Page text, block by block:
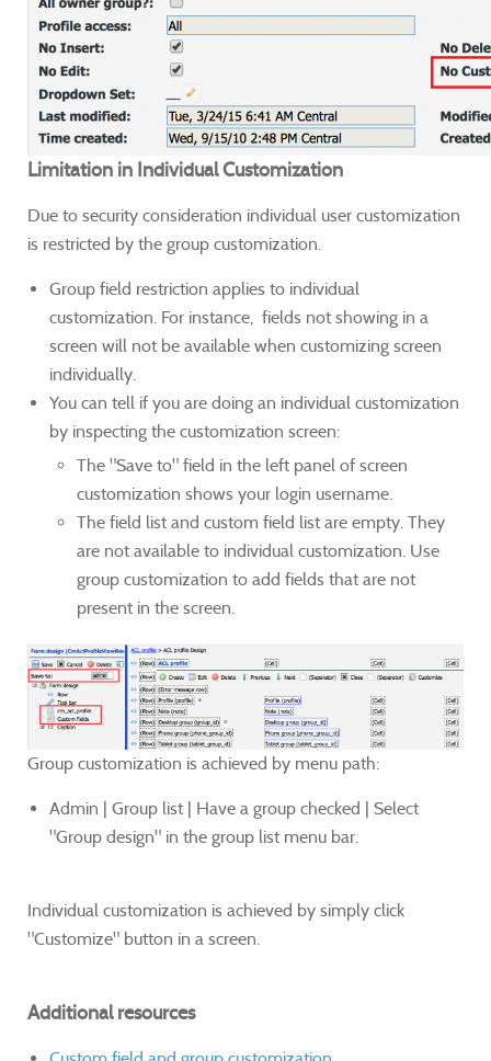
Limitation in Individual Customization
Due to security consideration individual user customization
is restricted by the group customization.
Group field restriction applies to individual
customization. For instance, fields not showing in a
screen will not be available when customizing screen
individually.
You can tell if you are doing an individual customization
by inspecting the customization screen:
The "Save to" field in the left panel of screen
customization shows your login username.
The field list and custom field list are empty. They
are not available to individual customization. Use
group customization to add fields that are not
present in the screen.
Group customization is achieved by menu path:
​Admin | Group list | Have a group checked | Select
"Group design" in the group list menu bar.
Individual customization is achieved by simply click
"Customize" button in a screen.
Additional resources